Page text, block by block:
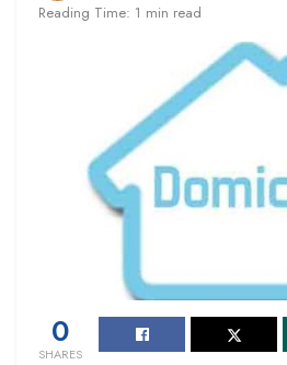
Reading Time: 1 min read
0
SHARES